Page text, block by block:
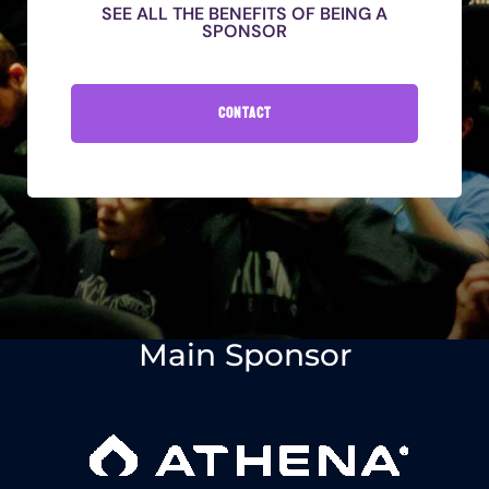
SEE ALL THE BENEFITS OF BEING A
SPONSOR
CONTACT
Main Sponsor